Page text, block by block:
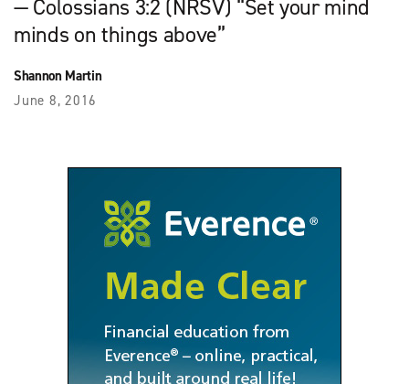
— Colossians 3:2 (NRSV) “Set your mind
minds on things above”
Shannon Martin
June 8, 2016